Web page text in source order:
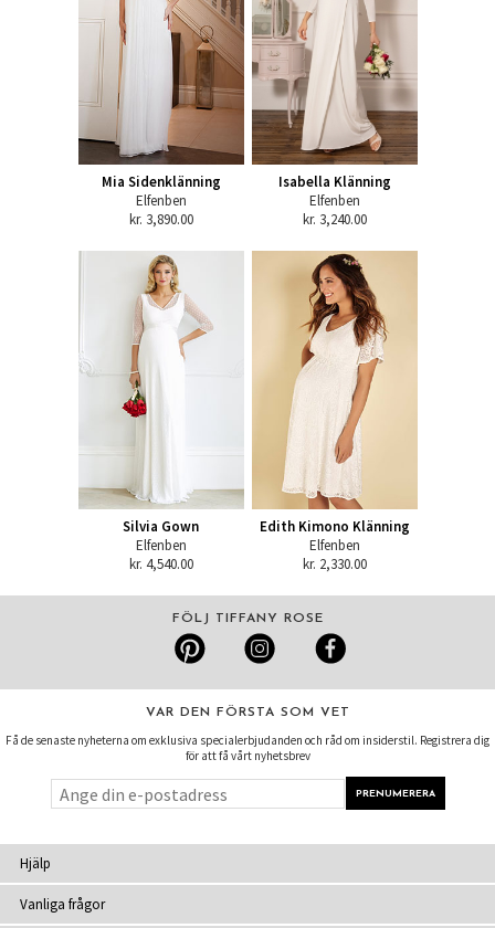
Mia Sidenklänning
Elfenben
kr. 3,890.00
Isabella Klänning
Elfenben
kr. 3,240.00
Silvia Gown
Elfenben
kr. 4,540.00
Edith Kimono Klänning
Elfenben
kr. 2,330.00
FÖLJ TIFFANY ROSE
VAR DEN FÖRSTA SOM VET
Få de senaste nyheterna om exklusiva specialerbjudanden och råd om insiderstil. Registrera dig
för att få vårt nyhetsbrev
Hjälp
Vanliga frågor